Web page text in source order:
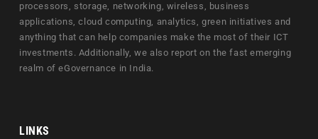
processors, storage, networking, wireless, business
applications, cloud computing, analytics, green initiatives and
anything that can help companies make the most of their ICT
investments. Additionally, we also report on the fast emerging
realm of eGovernance in India.
LINKS